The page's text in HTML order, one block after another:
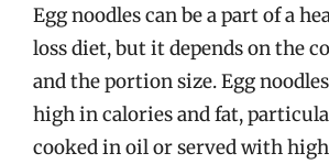
Egg noodles can be a part of a
loss diet, but it depends on the
and the portion size. Egg
high in calories and fat,
cooked in oil or served with